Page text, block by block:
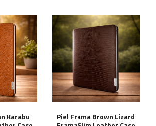
Karabu
Piel Frama Brown Lizard